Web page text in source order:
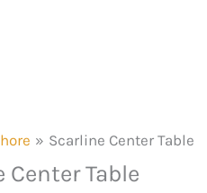
Scarline Center Table
Center Table